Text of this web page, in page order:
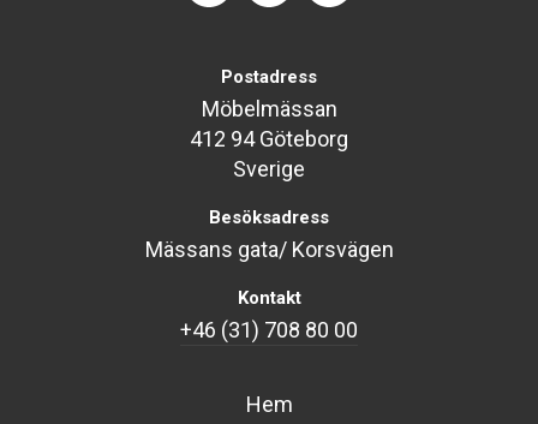
Postadress
Möbelmässan
412 94 Göteborg
Sverige
Besöksadress
Mässans gata/ Korsvägen
Kontakt
+46 (31) 708 80 00
Hem